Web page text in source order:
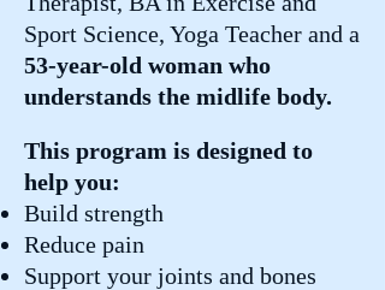
Sport Science, Yoga Teacher and a
53-year-old woman who
understands the midlife body.
This program is designed to
help you:
Build strength
Reduce pain
Support your joints and bones